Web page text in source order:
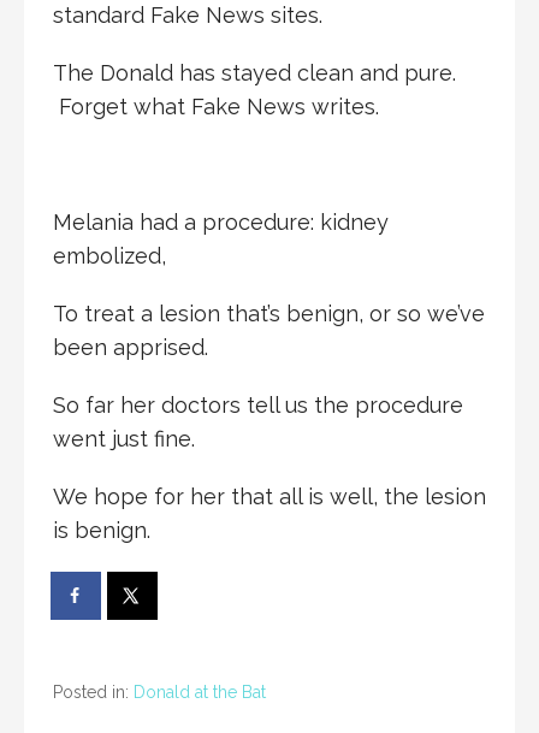
standard Fake News sites.
The Donald has stayed clean and pure.
Forget what Fake News writes.
Melania had a procedure: kidney
embolized,
To treat a lesion that’s benign, or so we’ve
been apprised.
So far her doctors tell us the procedure
went just fine.
We hope for her that all is well, the lesion
is benign.
Posted in: Donald at the Bat